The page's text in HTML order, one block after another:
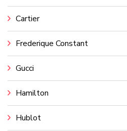
Cartier
Frederique Constant
Gucci
Hamilton
Hublot